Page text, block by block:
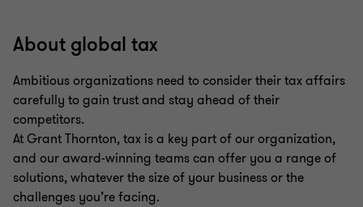
About global tax
Ambitious organizations need to consider their tax affairs
carefully to gain trust and stay ahead of their
competitors.
At Grant Thornton, tax is a key part of our organization,
and our award-winning teams can offer you a range of
solutions, whatever the size of your business or the
challenges you’re facing.